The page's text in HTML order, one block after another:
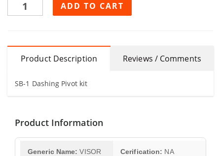
ADD TO CART
Product Description Reviews / Comments
SB-1 Dashing Pivot kit
Product Information
Generic Name: VISOR Cerification: NA